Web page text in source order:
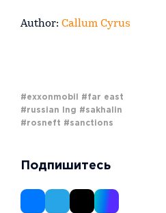
Author: Callum Cyrus
#exxonmobil
#far east
#russian lng
#sakhalin
#rosneft #sanctions
Подпишитесь